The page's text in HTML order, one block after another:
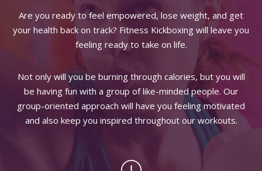
BLOG
PRO FIGHT TEAM
CONTACT
TERMS AND CONDITIONS
Are you ready to feel empowered, lose weight, and get
your health back on track? Fitness Kickboxing will leave you
feeling ready to take on life.
Not only will you be burning through calories, but you will
be having fun with a group of like-minded people. Our
group-oriented approach will have you feeling motivated
and also keep you inspired throughout our workouts.